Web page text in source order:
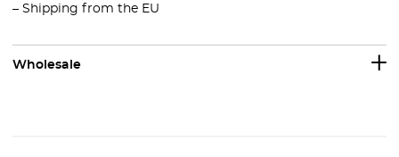
– Shipping from the EU
Wholesale